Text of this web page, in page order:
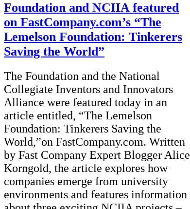
Foundation and NCIIA featured
on FastCompany.com’s “The
Lemelson Foundation: Tinkerers
Saving the World”
The Foundation and the National
Collegiate Inventors and Innovators
Alliance were featured today in an
article entitled, “The Lemelson
Foundation: Tinkerers Saving the
World,”on FastCompany.com. Written
by Fast Company Expert Blogger Alice
Korngold, the article explores how
companies emerge from university
environments and features information